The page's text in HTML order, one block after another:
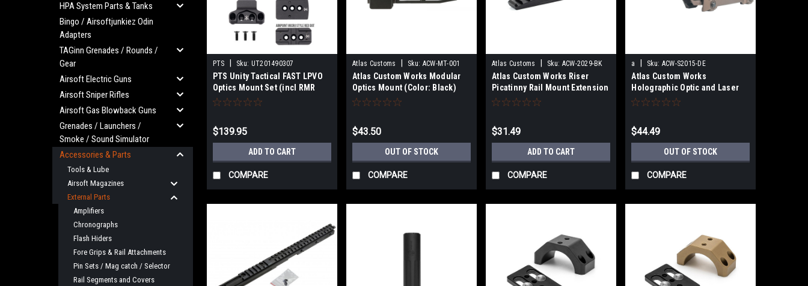
HPA System Parts & Tanks
Bingo / Airsoftjunkiez Odin
Adapters
TAGinn Grenades / Rounds /
Gear
Airsoft Electric Guns
Airsoft Sniper Rifles
Airsoft Gas Blowback Guns
Grenades / Launchers /
Smoke / Sound Simulator
Accessories & Parts
Tools & Lube
Airsoft Magazines
External Parts
Amplifiers
Chronographs
Flash Hiders
Fore Grips & Rail Attachments
Pin Sets / Mag catch / Selector
Rail Segments and Covers
PTS Sku: UT201490307
PTS Unity Tactical FAST LPVO
Optics Mount Set (incl RMR
and Aimpoint RDS offset
$139.95
ADD TO CART
COMPARE
Atlas Customs Sku: ACW-MT-001
Atlas Custom Works Modular
Optics Mount (Color: Black)
$43.50
OUT OF STOCK
COMPARE
Atlas Customs Sku: ACW-2029-BK
Atlas Custom Works Riser
Picatinny Rail Mount Extension
- (Black)
$31.49
ADD TO CART
COMPARE
a Sku: ACW-S2015-DE
Atlas Custom Works
Holographic Optic and Laser
Mount (Dark Earth)
$44.49
OUT OF STOCK
COMPARE